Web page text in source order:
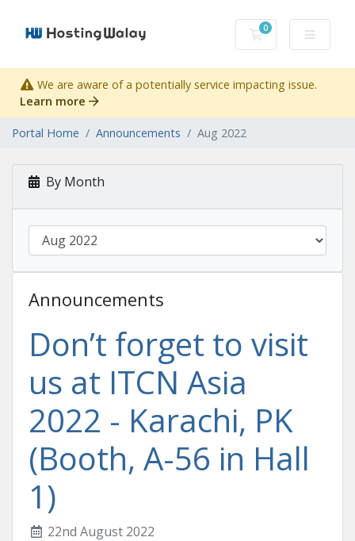
0
Shopping Cart
We are aware of a potentially service impacting issue.
Learn more
Portal Home Announcements Aug 2022
By Month
Announcements
Don’t forget to visit
us at ITCN Asia
2022 - Karachi, PK
(Booth, A-56 in Hall
1)
22nd August 2022